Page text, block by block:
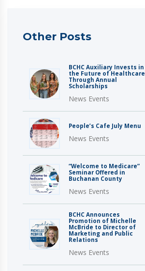
Other Posts
BCHC Auxiliary Invests in
the Future of Healthcare
Through Annual
Scholarships
News Events
People’s Cafe July Menu
News Events
“Welcome to Medicare”
Seminar Offered in
Buchanan County
News Events
BCHC Announces
Promotion of Michelle
McBride to Director of
Marketing and Public
Relations
News Events